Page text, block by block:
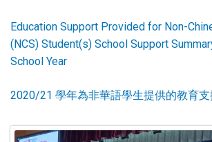
Education Support Provided for Non-
(NCS) Student(s) School Support
School Year
2020/21 學年為非華語學生提供的教育